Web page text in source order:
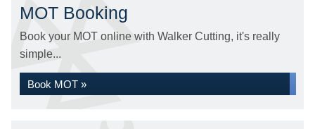
MOT Booking
Book your MOT online with Walker Cutting, it's really
simple...
Book MOT »